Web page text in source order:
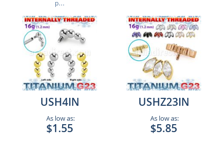
p...
USH4IN
As low as:
$1.55
USHZ23IN
As low as:
$5.85